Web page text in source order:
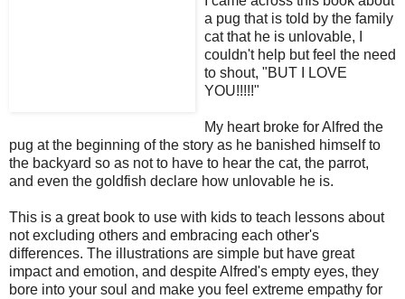
a pug that is told by the family
cat that he is unlovable, I
couldn't help but feel the need
to shout, "BUT I LOVE
YOU!!!!!"
My heart broke for Alfred the
pug at the beginning of the story as he banished himself to
the backyard so as not to have to hear the cat, the parrot,
and even the goldfish declare how unlovable he is.
This is a great book to use with kids to teach lessons about
not excluding others and embracing each other's
differences. The illustrations are simple but have great
impact and emotion, and despite Alfred's empty eyes, they
bore into your soul and make you feel extreme empathy for